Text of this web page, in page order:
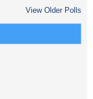
View Older Polls